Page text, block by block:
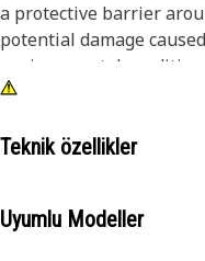
a protective barrier
potential damage
environmental
operation of the water
failure.
• Features a reliable
Teknik özellikler
Uyumlu Modeller